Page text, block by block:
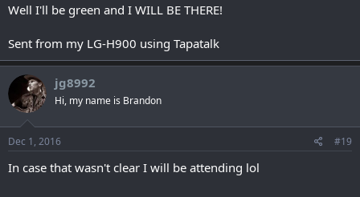
Well I'll be green and I WILL BE THERE!
Sent from my LG-H900 using Tapatalk
jg8992
Hi, my name is Brandon
Dec 1, 2016 #19
In case that wasn't clear I will be attending lol